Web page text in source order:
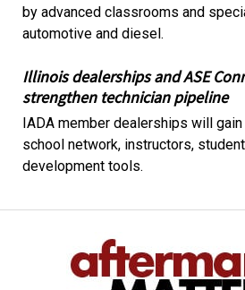
by advanced classrooms and
automotive and diesel.
Illinois dealerships and ASE
strengthen technician pipeline
IADA member dealerships will
school network, instructors,
development tools.